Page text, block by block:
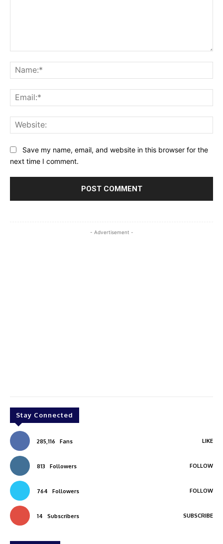
Save my name, email, and website in this browser for the
next time I comment.
- Advertisement -
Stay Connected
285,116 Fans LIKE
813 Followers FOLLOW
764 Followers FOLLOW
14 Subscribers SUBSCRIBE